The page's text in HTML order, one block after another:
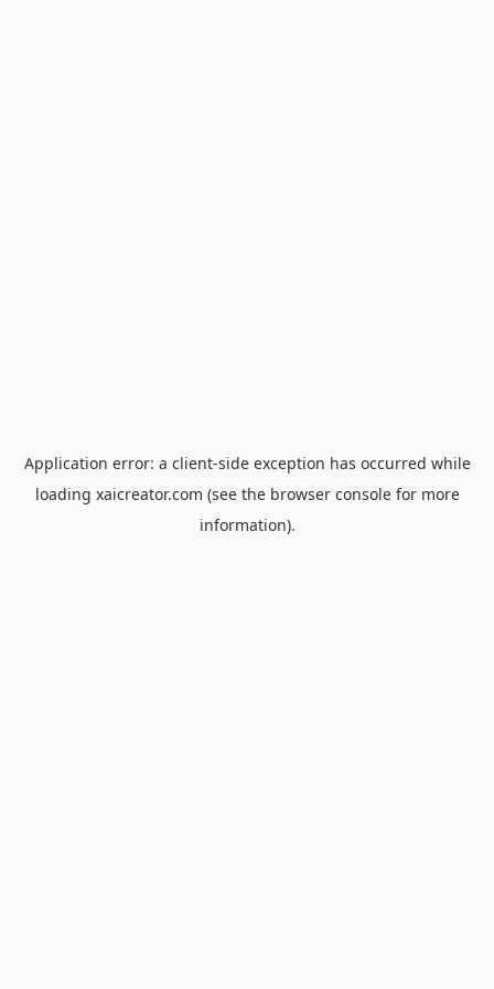
Application error: a client-side exception has occurred while
loading xaicreator.com (see the browser consolefor more
information).